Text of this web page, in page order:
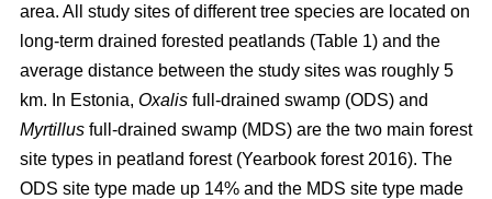
area. All study sites of different tree species are located on
long-term drained forested peatlands (Table 1) and the
average distance between the study sites was roughly 5
km. In Estonia, Oxalis full-drained swamp (ODS) and
Myrtillus full-drained swamp (MDS) are the two main forest
site types in peatland forest (Yearbook forest 2016). The
ODS site type made up 14% and the MDS site type made